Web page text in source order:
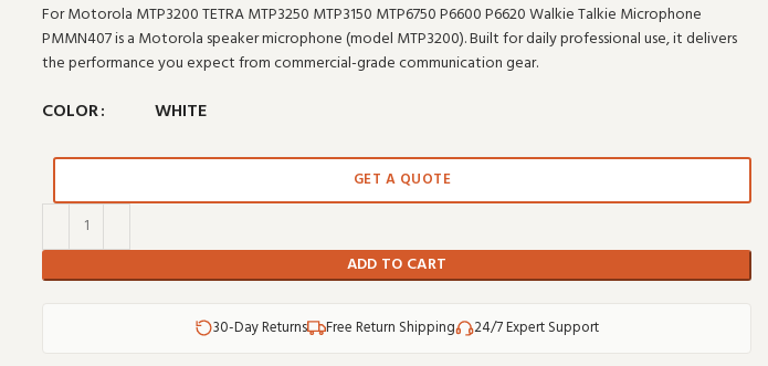
For Motorola MTP3200 TETRA MTP3250 MTP3150 MTP6750 P6600 P6620 Walkie Talkie Microphone
PMMN407 is a Motorola speaker microphone (model MTP3200). Built for daily professional use, it delivers
the performance you expect from commercial-grade communication gear.
COLOR WHITE
ADD TO CART
GET A QUOTE
30-Day Returns Free Return Shipping 24/7 Expert Support